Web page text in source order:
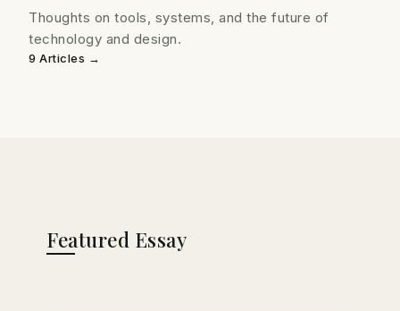
Thoughts on tools, systems, and the future of
technology and design.
9 Articles →
Featured Essay